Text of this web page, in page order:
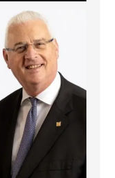
Trade Finance